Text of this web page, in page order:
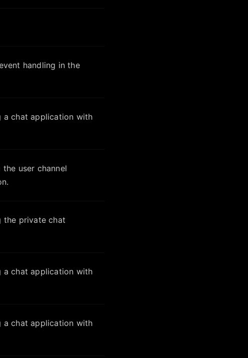
handling in the
a chat application with
user channel
the private chat
a chat application with
a chat application with